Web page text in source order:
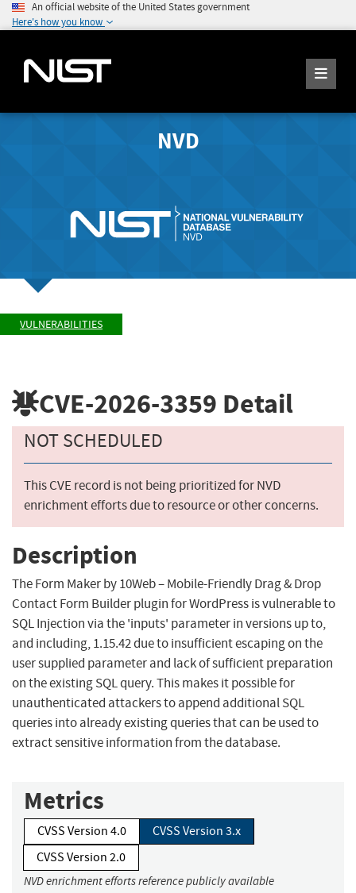
An official website of the United States government
Here's how you know
NVD
VULNERABILITIES
CVE-2026-3359 Detail
NOT SCHEDULED
This CVE record is not being prioritized for NVD
enrichment efforts due to resource or other concerns.
Description
The Form Maker by 10Web – Mobile-Friendly Drag & Drop
Contact Form Builder plugin for WordPress is vulnerable to
SQL Injection via the 'inputs' parameter in versions up to,
and including, 1.15.42 due to insufficient escaping on the
user supplied parameter and lack of sufficient preparation
on the existing SQL query. This makes it possible for
unauthenticated attackers to append additional SQL
queries into already existing queries that can be used to
extract sensitive information from the database.
Metrics
CVSS Version 4.0
CVSS Version 3.x
CVSS Version 2.0
NVD enrichment efforts reference publicly available